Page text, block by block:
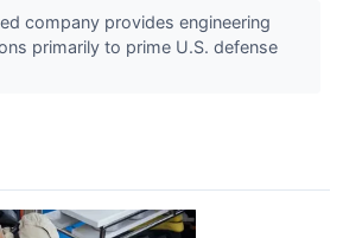
company provides engineering
primarily to prime U.S. defense